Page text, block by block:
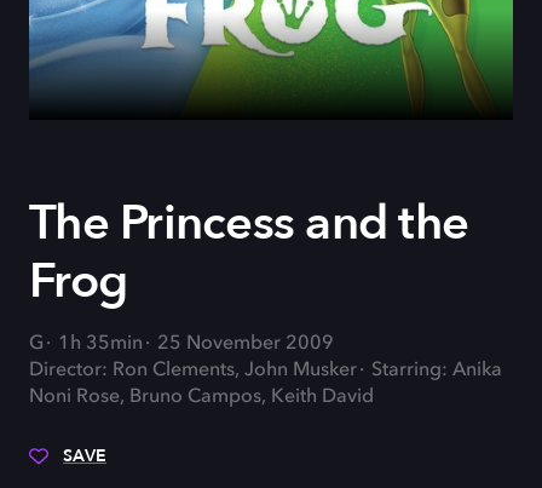
The Princess and the
Frog
G 1h 35min
25 November 2009
Director: Ron Clements, John Musker
Starring: Anika
Noni Rose, Bruno Campos, Keith David
SAVE